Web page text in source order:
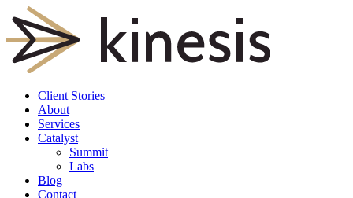
Client Stories
About
Services
Catalyst
Summit
Labs
Blog
Contact